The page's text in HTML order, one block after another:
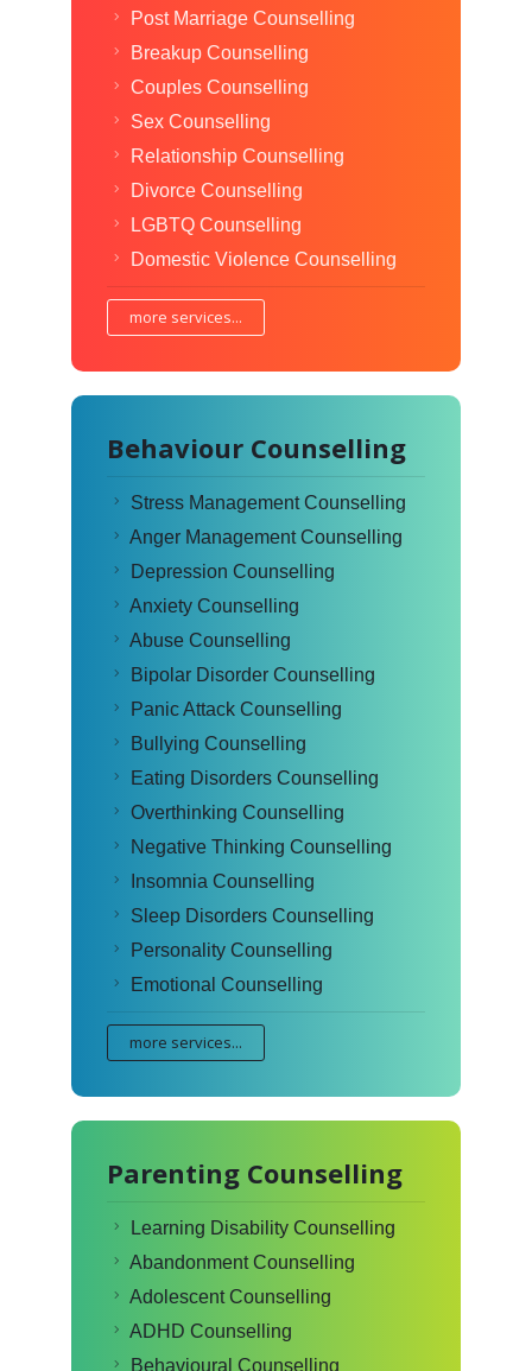
Post Marriage Counselling
Breakup Counselling
Couples Counselling
Sex Counselling
Relationship Counselling
Divorce Counselling
LGBTQ Counselling
Domestic Violence Counselling
more services...
Behaviour Counselling
Stress Management Counselling
Anger Management Counselling
Depression Counselling
Anxiety Counselling
Abuse Counselling
Bipolar Disorder Counselling
Panic Attack Counselling
Bullying Counselling
Eating Disorders Counselling
Overthinking Counselling
Negative Thinking Counselling
Insomnia Counselling
Sleep Disorders Counselling
Personality Counselling
Emotional Counselling
more services...
Parenting Counselling
Learning Disability Counselling
Abandonment Counselling
Adolescent Counselling
ADHD Counselling
Behavioural Counselling